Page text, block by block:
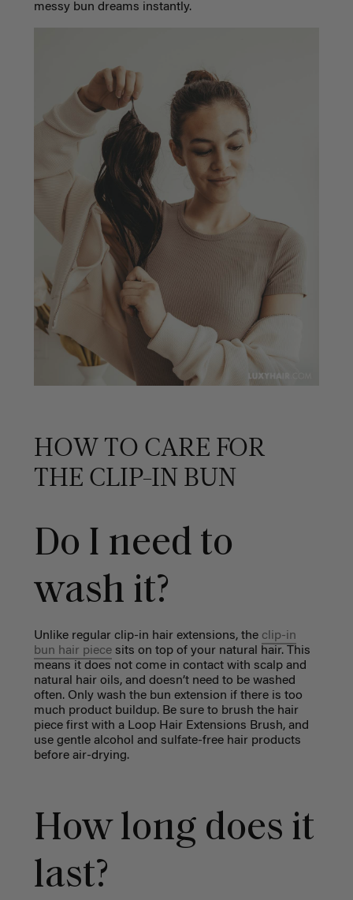
messy bun dreams instantly.
HOW TO CARE FOR
THE CLIP-IN BUN
Do I need to
wash it?
Unlike regular clip-in hair extensions, the clip-in
bun hair piecesits on top of your natural hair. This
means it does not come in contact with scalp and
natural hair oils, and doesn’t need to be washed
often. Only wash the bun extension if there is too
much product buildup. Be sure to brush the hair
piece first with a Loop Hair Extensions Brush, and
use gentle alcohol and sulfate-free hair products
before air-drying.
How long does it
last?